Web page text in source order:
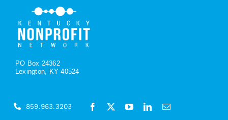
PO Box 24362
Lexington, KY 40524
859.963.3203